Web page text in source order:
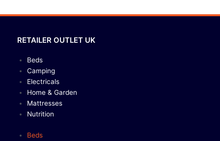
RETAILER OUTLET UK
Beds
Camping
Electricals
Home & Garden
Mattresses
Nutrition
Beds